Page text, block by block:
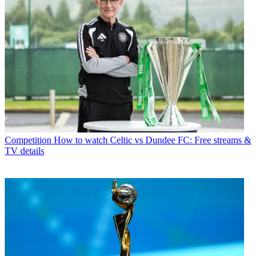
Competition How to watch Celtic vs Dundee FC: Free streams &
TV details